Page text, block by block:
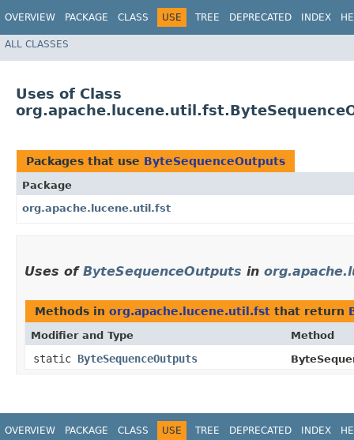
OVERVIEW PACKAGE CLASS USE TREE DEPRECATED INDEX
ALL CLASSES
Uses of Class
Packages that use ByteSequenceOutputs
Package
org.apache.lucene.util.fst
Uses of ByteSequenceOutputs in
Methods in org.apache.lucene.util.fst that return
Modifier and Type Method
static ByteSequenceOutputs
OVERVIEW PACKAGE CLASS USE TREE DEPRECATED INDEX